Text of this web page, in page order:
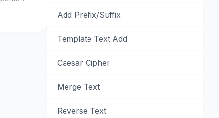
Add Prefix/Suffix
Template Text Add
Caesar Cipher
Merge Text
Reverse Text